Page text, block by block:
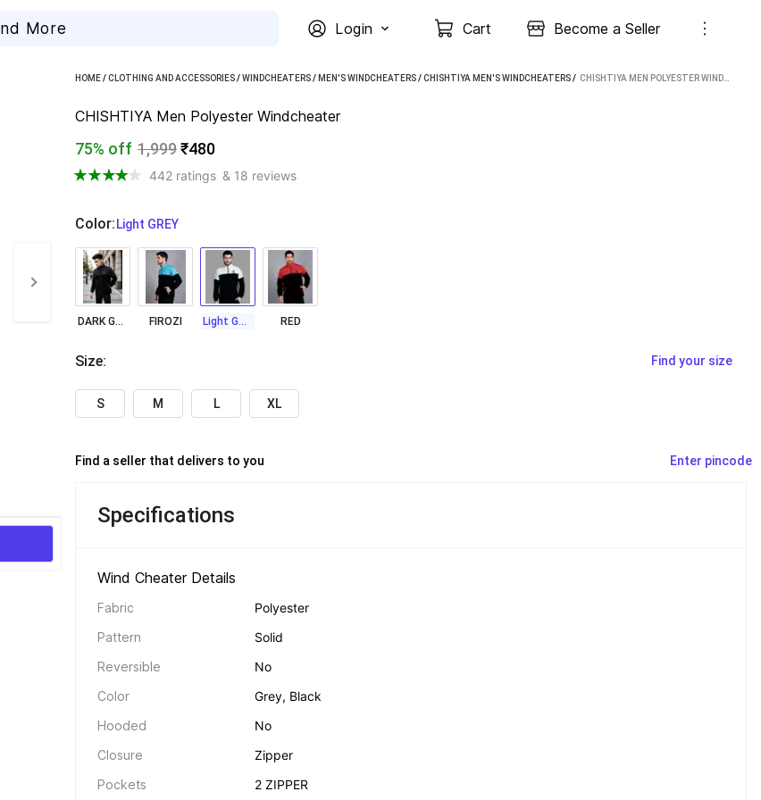
Login Cart Become a Seller
HOME/CLOTHING AND ACCESSORIES/WINDCHEATERS/ MEN'S WINDCHEATERS/CHISHTIYA MEN'S WINDCHEATERS /
CHISHTIYA Men Polyester Windcheater
75% off 1,999₹480
442 ratings & 18 reviews
Color:
  Light GREY
DARK GREY FIROZI Light GREY RED
Size: Find your size
S M L XL
Find a seller that delivers to you Enter pincode
Specifications
Wind Cheater Details
Fabric
Polyester
Pattern
Solid
Reversible
No
Color
Grey, Black
Hooded
No
Closure
Zipper
Pockets
2 ZIPPER